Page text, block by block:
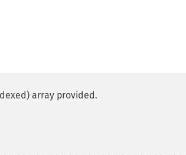
array provided.